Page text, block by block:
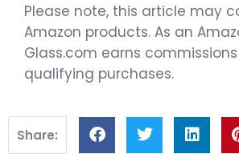
Please note, this article may
Amazon products. As an
Glass.com earns
qualifying purchases.
Share: